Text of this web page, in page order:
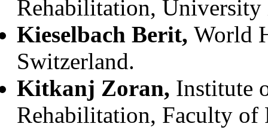
Rehabilitation, University
Kieselbach Berit, World
Switzerland.
Kitkanj Zoran, Institute
Rehabilitation, Faculty